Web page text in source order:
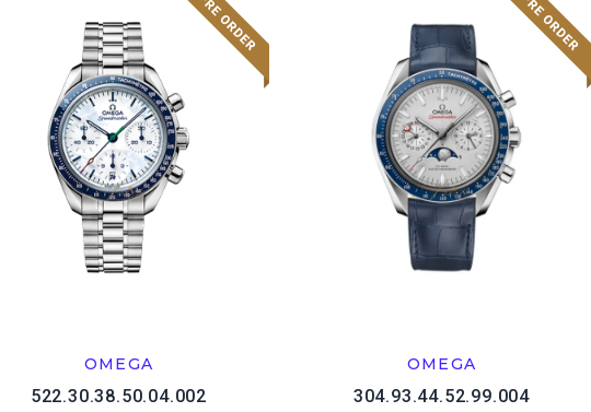
OMEGA
522.30.38.50.04.002
OMEGA
304.93.44.52.99.004